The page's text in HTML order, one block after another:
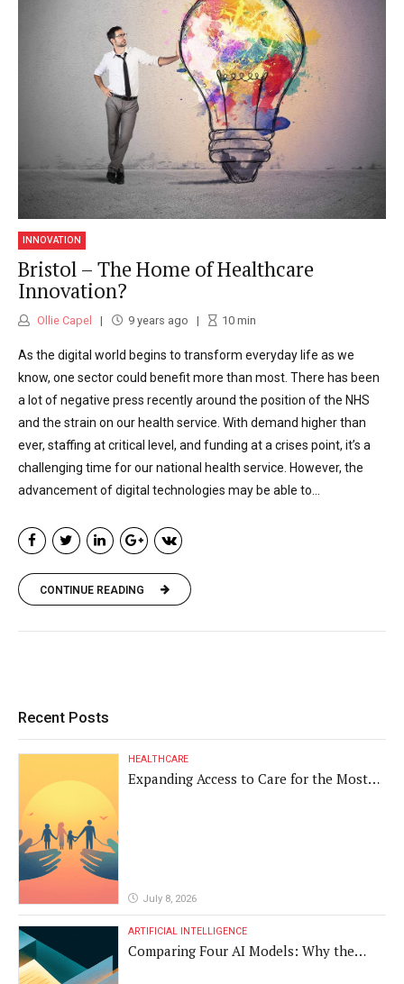
him develop digital strategies for healthcare
practices across the UK.
INNOVATION
Bristol – The Home of Healthcare
Innovation?
Ollie Capel 9 years ago 10min
As the digital world begins to transform everyday life as we
know, one sector could benefit more than most. There has been
a lot of negative press recently around the position of the NHS
and the strain on our health service. With demand higher than
ever, staffing at critical level, and funding at a crises point, it’s a
challenging time for our national health service. However, the
advancement of digital technologies may be able to...
CONTINUE READING
Recent Posts
HEALTHCARE
Expanding Access to Care for the Most
July 8, 2026
ARTIFICIAL INTELLIGENCE
Comparing Four AI Models: Why the